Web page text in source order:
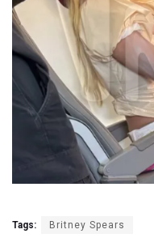
Tags: Britney Spears